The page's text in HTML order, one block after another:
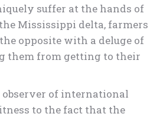
suffer at the hands of
Mississippi delta, farmers
opposite with a deluge of
them from getting to their
observer of international
to the fact that the